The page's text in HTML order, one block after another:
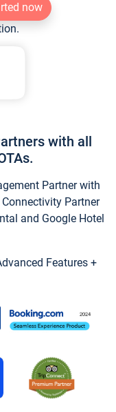
now
with all
Partner with
Partner
and Google Hotel
Features +